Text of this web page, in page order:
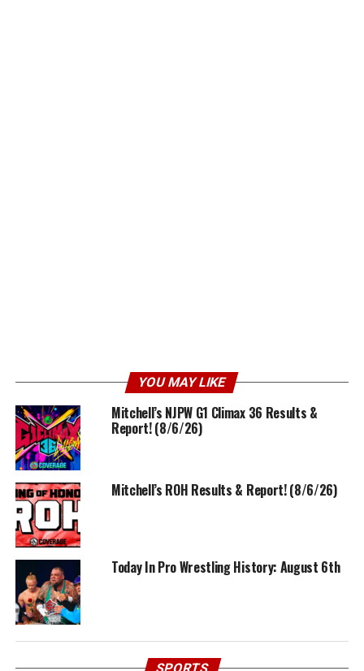
YOU MAY LIKE
Mitchell’s NJPW G1 Climax 36 Results &
Report! (8/6/26)
Mitchell’s ROH Results & Report! (8/6/26)
Today In Pro Wrestling History: August 6th
SPORTS